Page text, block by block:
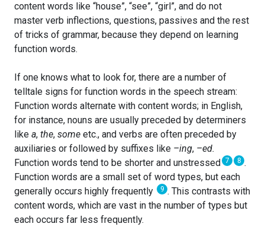
content words like “house”, “see”, “girl”, and do not
master verb inflections, questions, passives and the rest
of tricks of grammar, because they depend on learning
function words.
If one knows what to look for, there are a number of
telltale signs for function words in the speech stream:
Function words alternate with content words; in English,
for instance, nouns are usually preceded by determiners
like a, the, some etc., and verbs are often preceded by
auxiliaries or followed by suffixes like –ing, –ed.
Function words tend to be shorter and unstressed 7 8 .
Function words are a small set of word types, but each
generally occurs highly frequently
9 . This contrasts with
content words, which are vast in the number of types but
each occurs far less frequently.